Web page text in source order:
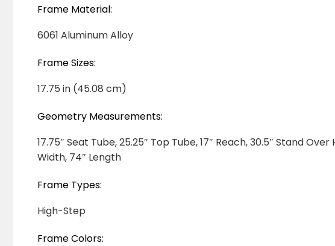
Frame Material:
6061 Aluminum Alloy
Frame Sizes:
17.75 in (45.08 cm)
Geometry Measurements:
17.75″ Seat Tube, 25.25″ Top Tube, 17″ Reach, 30.5″ Stand
Width, 74″ Length
Frame Types:
High-Step
Frame Colors: